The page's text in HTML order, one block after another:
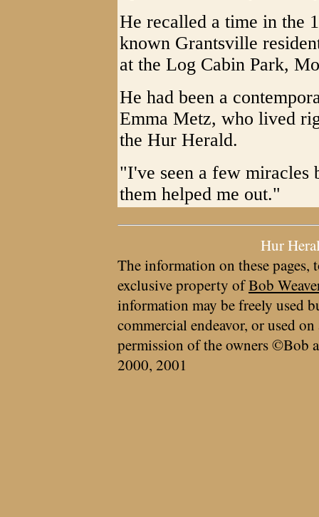
He recalled a time in the
known Grantsville
at the Log Cabin Park,
He had been a
Emma Metz, who lived
the Hur Herald.
"I've seen a few miracles
them helped me out."
Hur
The information on these pages,
exclusive property ofBob
information may be freely used
commercial endeavor, or used
permission of the owners ©Bob
2000, 2001